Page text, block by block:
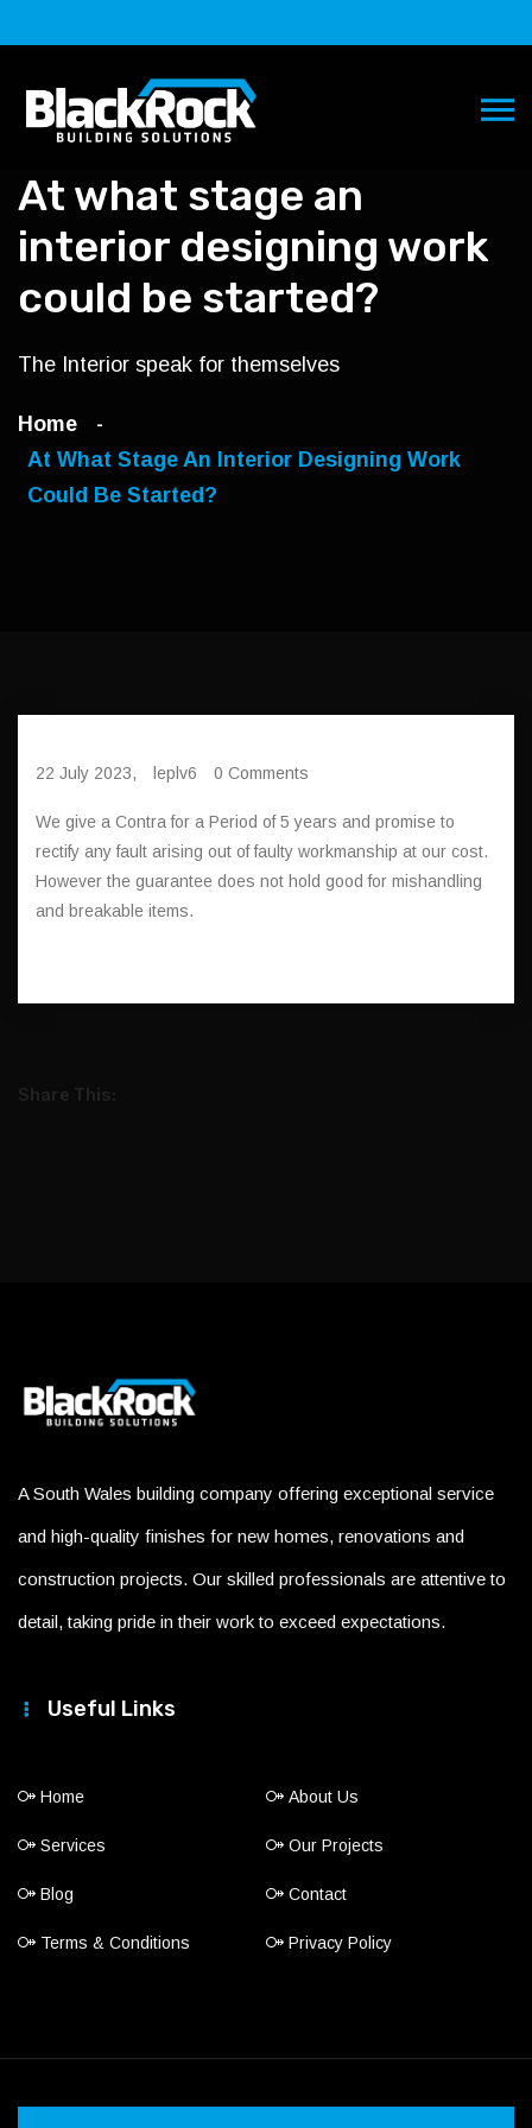
At what stage an
interior designing work
could be started?
The Interior speak for themselves
Home
At What Stage An Interior Designing Work
Could Be Started?
22 July 2023, leplv6 0 Comments
We give a Contra for a Period of 5 years and promise to
rectify any fault arising out of faulty workmanship at our cost.
However the guarantee does not hold good for mishandling
and breakable items.
Share This:
A South Wales building company offering exceptional service
and high-quality finishes for new homes, renovations and
construction projects. Our skilled professionals are attentive to
detail, taking pride in their work to exceed expectations.
Useful Links
Home About Us
Services Our Projects
Blog Contact
Terms & Conditions Privacy Policy